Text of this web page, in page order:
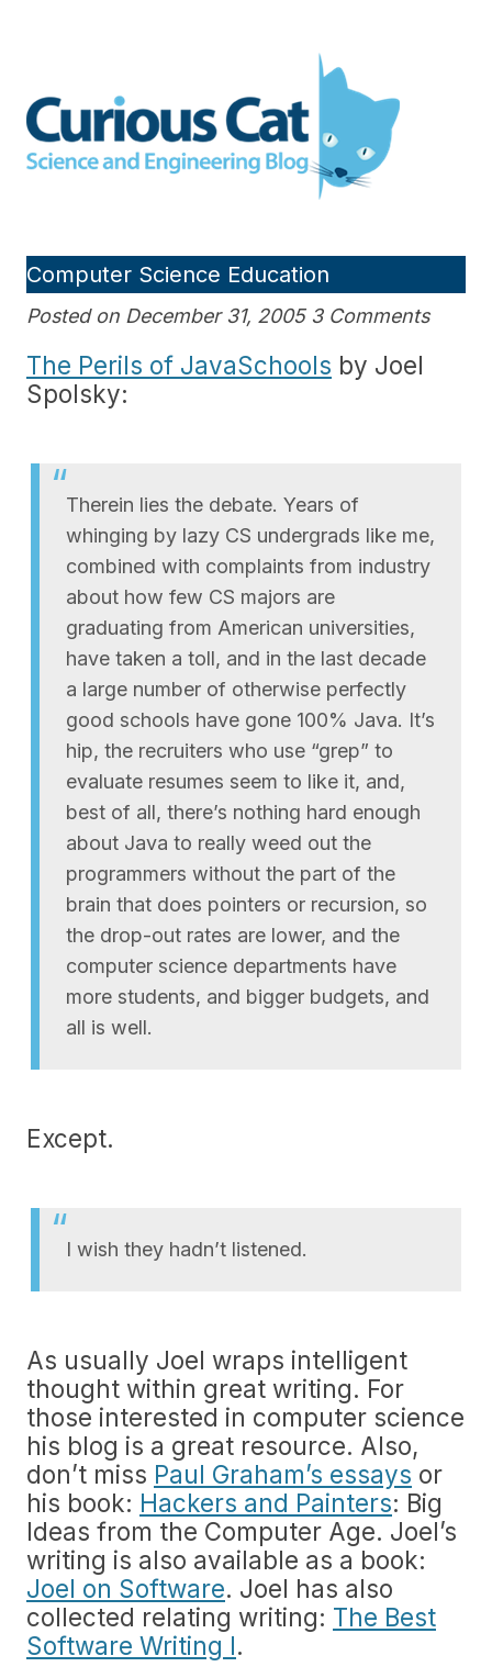
Engineering blog
Computer Science Education
Posted on December 31, 2005 3 Comments
The Perils of JavaSchools by Joel
Spolsky:
Therein lies the debate. Years of
whinging by lazy CS undergrads like me,
combined with complaints from industry
about how few CS majors are
graduating from American universities,
have taken a toll, and in the last decade
a large number of otherwise perfectly
good schools have gone 100% Java. It’s
hip, the recruiters who use “grep” to
evaluate resumes seem to like it, and,
best of all, there’s nothing hard enough
about Java to really weed out the
programmers without the part of the
brain that does pointers or recursion, so
the drop-out rates are lower, and the
computer science departments have
more students, and bigger budgets, and
all is well.
Except.
I wish they hadn’t listened.
As usually Joel wraps intelligent
thought within great writing. For
those interested in computer science
his blog is a great resource. Also,
don’t miss Paul Graham’s essays or
his book: Hackers and Painters: Big
Ideas from the Computer Age. Joel’s
writing is also available as a book:
Joel on Software. Joel has also
collected relating writing: The Best
Software Writing I.